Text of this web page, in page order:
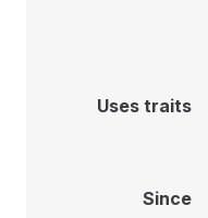
Uses traits
Since